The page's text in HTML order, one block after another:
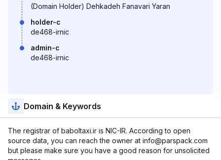
(Domain Holder) Dehkadeh Fanavari Yaran
holder-c
de468-irnic
admin-c
de468-irnic
Domain & Keywords
The registrar of baboltaxi.ir is NIC-IR. According to open
source data, you can reach the owner at info@parspack.com
but please make sure you have a good reason for unsolicited